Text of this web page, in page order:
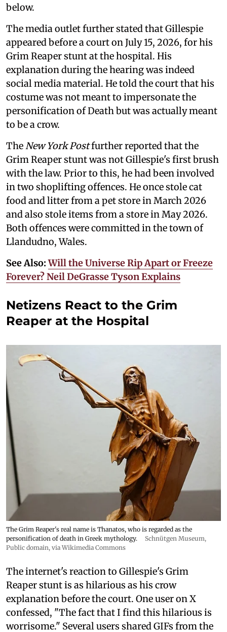
below.
The media outlet further stated that Gillespie
appeared before a court on July 15, 2026, for his
Grim Reaper stunt at the hospital. His
explanation during the hearing was indeed
social media material. He told the court that his
costume was not meant to impersonate the
personification of Death but was actually meant
to be a crow.
TheNew York Postfurther reported that the
Grim Reaper stunt was not Gillespie's first brush
with the law. Prior to this, he had been involved
in two shoplifting offences. He once stole cat
food and litter from a pet store in March 2026
and also stole items from a store in May 2026.
Both offences were committed in the town of
Llandudno, Wales.
See Also:Will the Universe Rip Apart or Freeze
Forever? Neil DeGrasse Tyson Explains
Netizens React to the Grim
Reaper at the Hospital
The Grim Reaper's real name is Thanatos, who is regarded as the
personification of death in Greek mythology.
Schnütgen Museum,
Public domain, via Wikimedia Commons
The internet's reaction to Gillespie's Grim
Reaper stunt is as hilarious as his crow
explanation before the court. One user on X
confessed, "The fact that I find this hilarious is
worrisome." Several users shared GIFs from the